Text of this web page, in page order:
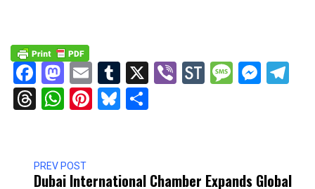
Facebook
Mastodon
EmailTumblr
X ViberStockTwits
Threads
WhatsApp
Pinterest
Bluesky
PREV POST
Dubai International Chamber Expands Global